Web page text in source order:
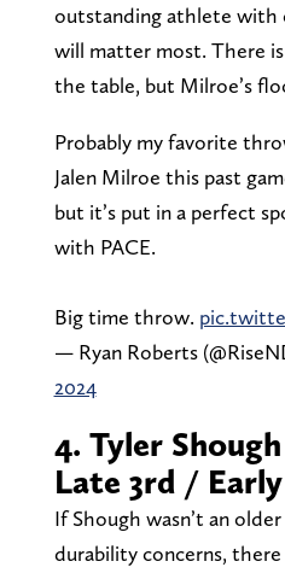
outstanding athlete with
will matter most. There
the table, but Milroe’s
Probably my favorite
Jalen Milroe this past
but it’s put in a perfect
with PACE.
Big time throw.
— Ryan Roberts
2024
4. Tyler
Late 3rd /
If Shough wasn’t an
durability concerns,